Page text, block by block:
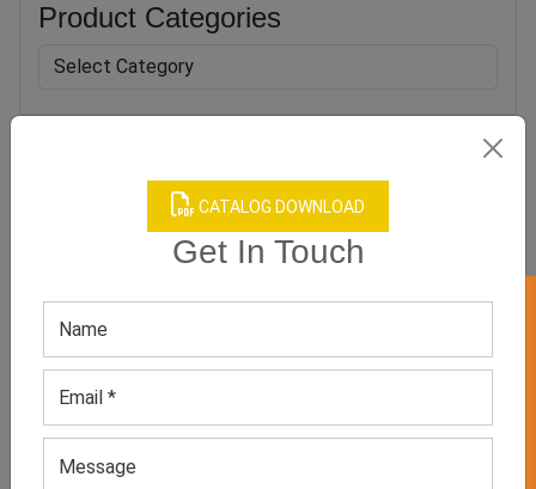
CATALOG DOWNLOAD
Get In Touch
Product Categories
Unisex Blue Cozy Trouser
GET QUOTE NOW
Men’s Black Athletic T-